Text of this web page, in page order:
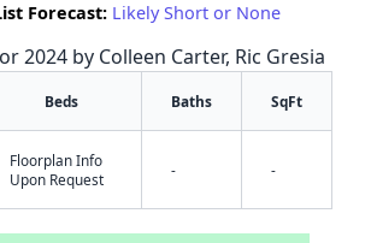
Forecast: Likely Short or None
2024 by Colleen Carter, Ric Gresia
Beds Baths SqFt
Floorplan Info
Upon Request
- -